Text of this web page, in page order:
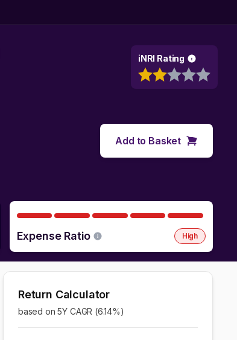
iNRI Rating
Add to Basket
Expense Ratio High
Return Calculator
based on 5Y CAGR (6.14%)